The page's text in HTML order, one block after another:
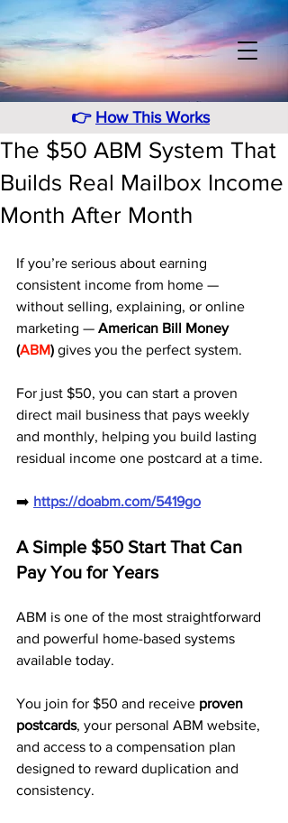
👉 How This Works
The $50 ABM System That
Builds Real Mailbox Income
Month After Month
If you’re serious about earning
consistent income from home —
without selling, explaining, or online
marketing — American Bill Money
(ABM) gives you the perfect system.
For just $50, you can start a proven
direct mail business that pays weekly
and monthly, helping you build lasting
residual income one postcard at a time.
➡️ https://doabm.com/5419go
A Simple $50 Start That Can
Pay You for Years
ABM is one of the most straightforward
and powerful home-based systems
available today.
You join for $50 and receive proven
postcards, your personal ABM website,
and access to a compensation plan
designed to reward duplication and
consistency.